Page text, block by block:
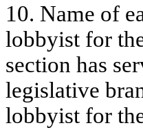
10. Name of
lobbyist for
section has
legislative
lobbyist for